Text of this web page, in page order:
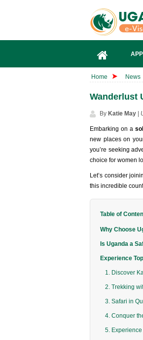
Home News
Wanderlust
By Katie May
Embarking on a
new places on
you’re seeking
choice for women
Let’s consider
this incredible
Table of
Why Choose
Is Uganda a
Experience
1. Discover
2. Trekking
3. Safari in
4. Conquer
5.